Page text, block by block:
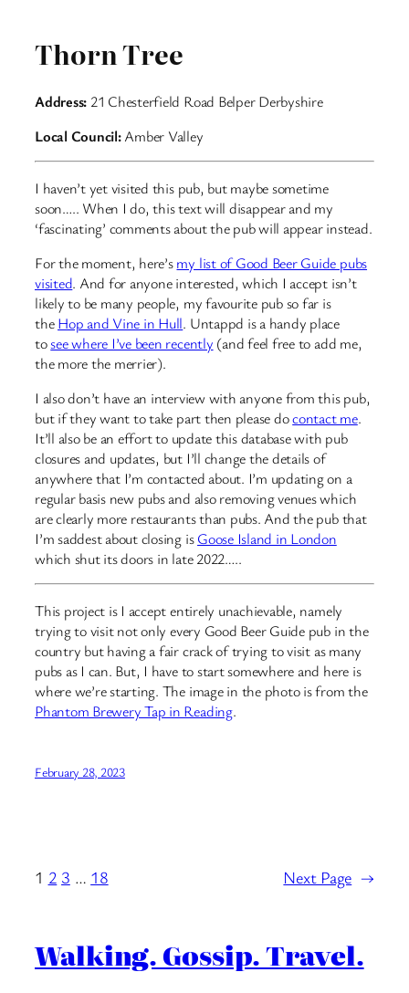
Thorn Tree
Address: 21 Chesterfield Road Belper Derbyshire
Local Council:Amber Valley
I haven’t yet visited this pub, but maybe sometime
soon….. When I do, this text will disappear and my
‘fascinating’ comments about the pub will appear instead.
For the moment, here’smy list of Good Beer Guide pubs
visited. And for anyone interested, which I accept isn’t
likely to be many people, my favourite pub so far is
theHop and Vine in Hull. Untappd is a handy place
tosee where I’ve been recently (and feel free to add me,
the more the merrier).
I also don’t have an interview with anyone from this pub,
but if they want to take part then please docontact me.
It’ll also be an effort to update this database with pub
closures and updates, but I’ll change the details of
anywhere that I’m contacted about. I’m updating on a
regular basis new pubs and also removing venues which
are clearly more restaurants than pubs. And the pub that
I’m saddest about closing isGoose Island in London
which shut its doors in late 2022…..
This project is I accept entirely unachievable, namely
trying to visit not only every Good Beer Guide pub in the
country but having a fair crack of trying to visit as many
pubs as I can. But, I have to start somewhere and here is
where we’re starting. The image in the photo is from the
Phantom Brewery Tap in Reading.
February 28, 2023
1 2 3 … 18 Next Page →
Walking. Gossip. Travel.